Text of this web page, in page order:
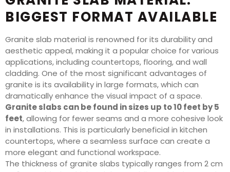
BIGGEST FORMAT AVAILABLE
Granite slab material is renowned for its durability and
aesthetic appeal, making it a popular choice for various
applications, including countertops, flooring, and wall
cladding. One of the most significant advantages of
granite is its availability in large formats, which can
dramatically enhance the visual impact of a space.
Granite slabs can be found in sizes up to 10 feet by 5
feet, allowing for fewer seams and a more cohesive look
in installations. This is particularly beneficial in kitchen
countertops, where a seamless surface can create a
more elegant and functional workspace.
The thickness of granite slabs typically ranges from 2 cm